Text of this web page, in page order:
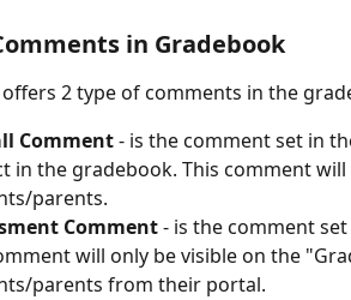
in Gradebook
offers 2 type of comments in the
Comment - is the comment set in
in the gradebook. This comment
parents.
Comment - is the comment
will only be visible on the
parents from their portal.